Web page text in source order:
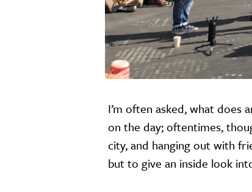
I’m often asked, what does
on the day; oftentimes,
city, and hanging out with
but to give an inside look